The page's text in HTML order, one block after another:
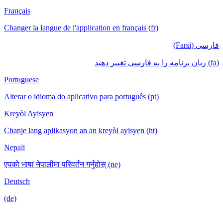
Français
Changer la langue de l'application en français (fr)
فارسی (Farsi)
(fa) زبان برنامه را به فارسی تغییر دهید
Portuguese
Alterar o idioma do aplicativo para português (pt)
Kreyòl Ayisyen
Chanje lang aplikasyon an an kreyòl ayisyen (ht)
Nepali
एपको भाषा नेपालीमा परिवर्तन गर्नुहोस् (ne)
Deutsch
(de)